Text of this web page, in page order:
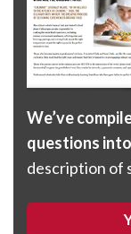
We’ve
questions
description of